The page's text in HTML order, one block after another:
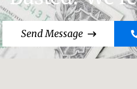
Send Message